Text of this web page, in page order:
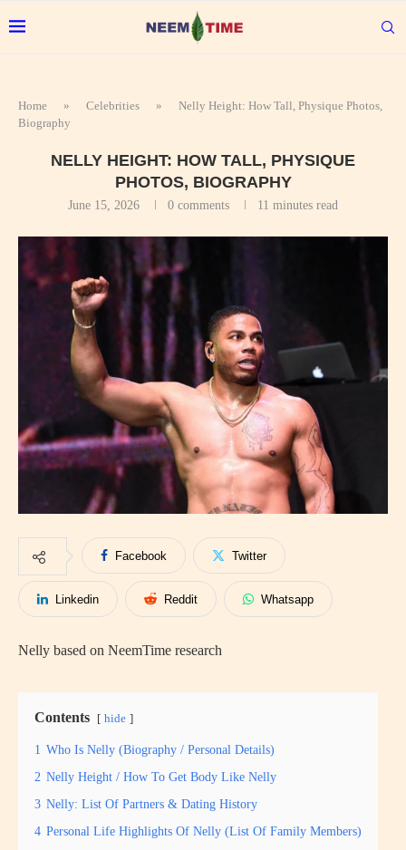
Home » Celebrities »
Nelly Height: How Tall, Physique Photos,
Biography
NELLY HEIGHT: HOW TALL, PHYSIQUE
PHOTOS, BIOGRAPHY
June 15, 2026 0 comments 11 minutes read
Facebook Twitter
Linkedin Reddit Whatsapp
Nelly based on NeemTime research
Contents hide
1 Who Is Nelly (Biography / Personal Details)
2 Nelly Height / How To Get Body Like Nelly
3 Nelly: List Of Partners & Dating History
4 Personal Life Highlights Of Nelly (List Of Family Members)